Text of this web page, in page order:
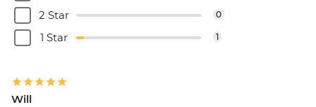
2 Star 0
1 Star 1
Will